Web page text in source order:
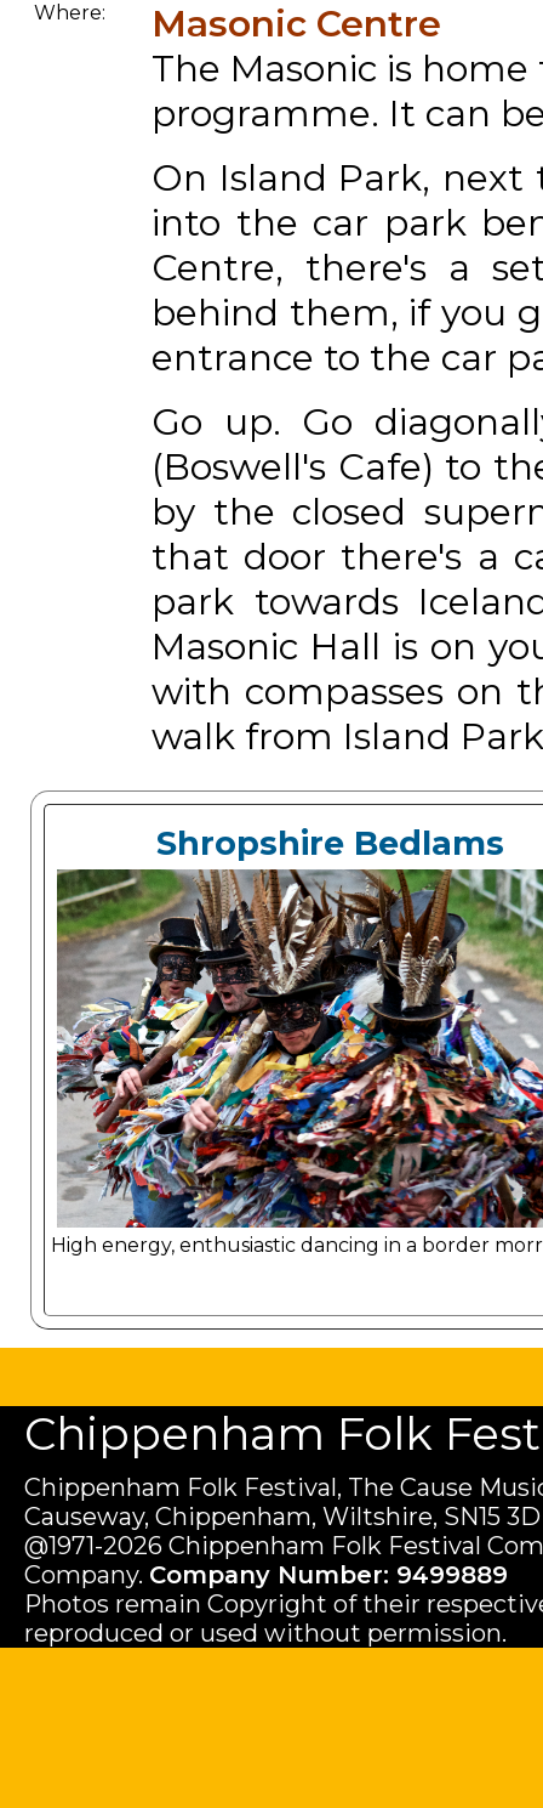
Where:
Masonic Centre
The Masonic is
programme. It can
On Island Park,
into the car park
Centre, there's a
behind them, if you
entrance to the car
Go up. Go
(Boswell's Cafe) to
by the closed
that door there's a
park towards
Masonic Hall is on
with compasses on
walk from Island
Shropshire Bedlams
High energy, enthusiastic dancing in a border
Chippenham Folk
Chippenham Folk Festival, The Cause
Causeway, Chippenham, Wiltshire, SN15
@1971-2026 Chippenham Folk Festival
Company. Company Number: 9499889
Photos remain Copyright of their
reproduced or used without permission.